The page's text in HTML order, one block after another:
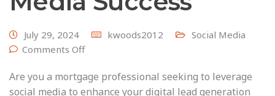
July 29, 2024 kwoods2012
Social Media
Comments Off
Are you a mortgage professional seeking to leverage
social media to enhance your digital lead generation